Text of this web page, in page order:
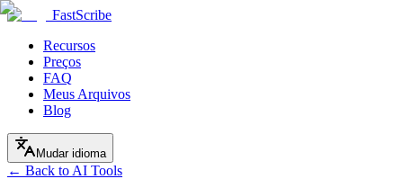
FastScribe
Recursos
Preços
FAQ
Meus Arquivos
Blog
Mudar idioma
← Back to AI Tools